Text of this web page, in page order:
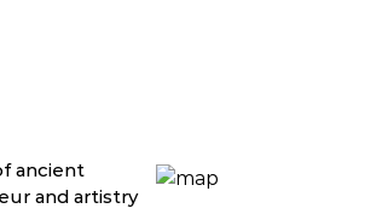
ancient
and artistry